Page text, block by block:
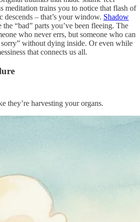
meditation trains you to notice that flash of
descends – that’s your window. Shadow
the “bad” parts you’ve been fleeing. The
who never errs, but someone who can
without dying inside. Or even while
that connects us all.
they’re harvesting your organs.